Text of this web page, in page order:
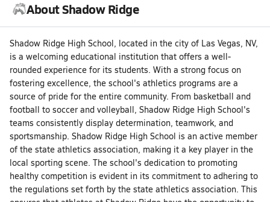
About Shadow Ridge
Shadow Ridge High School, located in the city of Las Vegas, NV,
is a welcoming educational institution that offers a well-
rounded experience for its students. With a strong focus on
fostering excellence, the school's athletics programs are a
source of pride for the entire community. From basketball and
football to soccer and volleyball, Shadow Ridge High School's
teams consistently display determination, teamwork, and
sportsmanship. Shadow Ridge High School is an active member
of the state athletics association, making it a key player in the
local sporting scene. The school's dedication to promoting
healthy competition is evident in its commitment to adhering to
the regulations set forth by the state athletics association. This